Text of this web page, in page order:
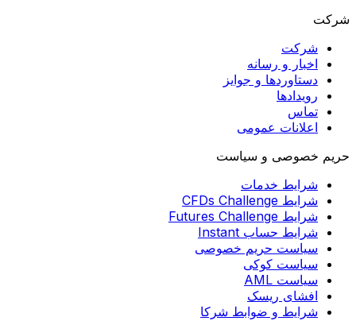
شرکت
شرکت
اخبار و رسانه
دستاوردها و جوایز
رویدادها
تماس
اعلانات عمومی
حریم خصوصی و سیاست
شرایط خدمات
شرایط CFDs Challenge
شرایط Futures Challenge
شرایط حساب Instant
سیاست حریم خصوصی
سیاست کوکی
سیاست AML
افشای ریسک
شرایط و ضوابط شرکا